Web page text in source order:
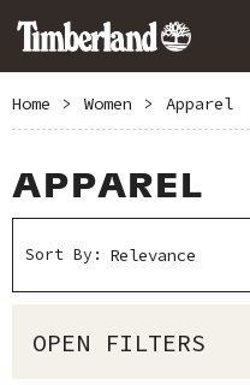
Home > Women > Apparel
APPAREL
Sort By:
OPEN FILTERS